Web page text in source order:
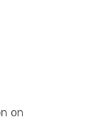
on